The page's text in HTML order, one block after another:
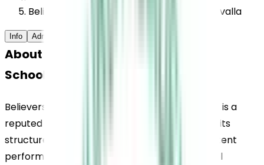
Believers Church Residential School, Thiruvalla
Info Admission Process
About Believers Church Residential
School, Thiruvalla
Believers Church Residential School, Thiruvalla, is a
reputed residential school in Kerala known for its
structured academic environment and consistent
performance in CBSE examinations. The school